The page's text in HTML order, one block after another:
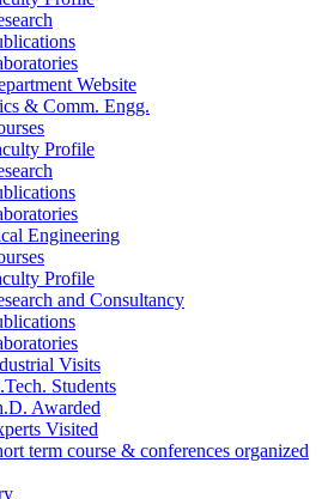
Website
& Comm. Engg.
Profile
Engineering
Profile
and Consultancy
Visits
Students
Awarded
Visited
term course & conferences organized